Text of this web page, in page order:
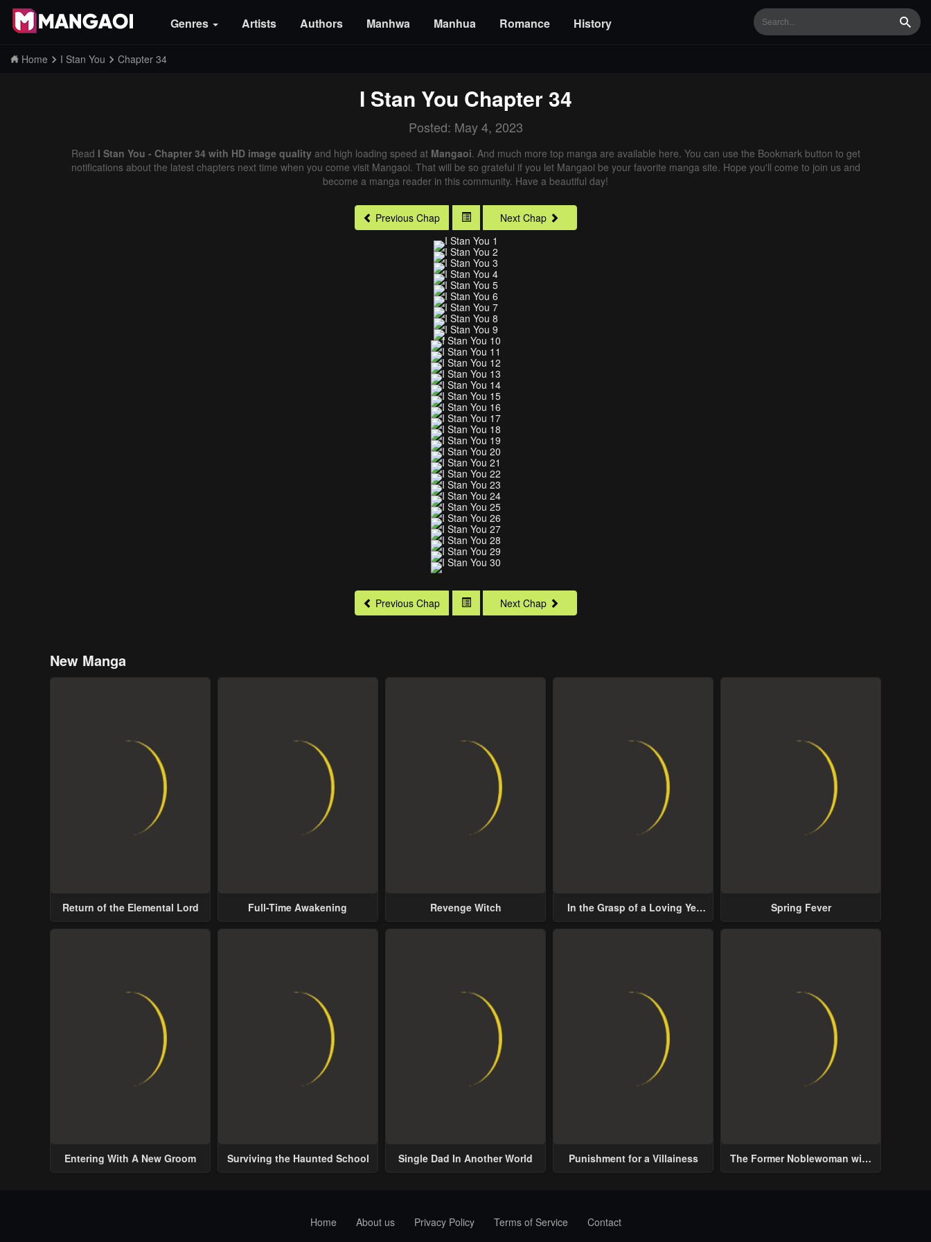
Genres Artists Authors Manhwa Manhua Romance History
Home I Stan You Chapter 34
I Stan You Chapter 34
Posted: May 4, 2023
Read I Stan You - Chapter 34 with HD image qualityand high loading speed at Mangaoi. And much more top manga are available here. You can use the Bookmark button to get
notifications about the latest chapters next time when you come visit Mangaoi. That will be so grateful if you let Mangaoi be your favorite manga site. Hope you'll come to join us and
become a manga reader in this community. Have a beautiful day!
Previous Chap Next Chap
Previous Chap Next Chap
New Manga
Return of the Elemental Lord Full-Time Awakening Revenge Witch
In the Grasp of a Loving Yet
Spring Fever
Entering With A New Groom Surviving the Haunted School Single Dad In Another World Punishment for a Villainess
The Former Noblewoman with
Home About us Privacy Policy Terms of Service
Contact